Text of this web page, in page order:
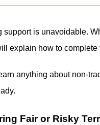
support is unavoidable.
explain how to
anything about non-
Fair or Risky